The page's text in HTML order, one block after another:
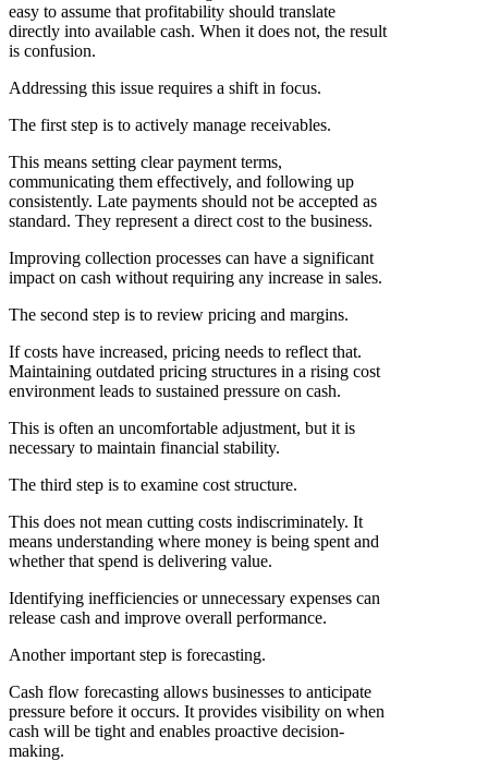
easy to assume that profitability should translate
directly into available cash. When it does not, the result
is confusion.
Addressing this issue requires a shift in focus.
The first step is to actively manage receivables.
This means setting clear payment terms,
communicating them effectively, and following up
consistently. Late payments should not be accepted as
standard. They represent a direct cost to the business.
Improving collection processes can have a significant
impact on cash without requiring any increase in sales.
The second step is to review pricing and margins.
If costs have increased, pricing needs to reflect that.
Maintaining outdated pricing structures in a rising cost
environment leads to sustained pressure on cash.
This is often an uncomfortable adjustment, but it is
necessary to maintain financial stability.
The third step is to examine cost structure.
This does not mean cutting costs indiscriminately. It
means understanding where money is being spent and
whether that spend is delivering value.
Identifying inefficiencies or unnecessary expenses can
release cash and improve overall performance.
Another important step is forecasting.
Cash flow forecasting allows businesses to anticipate
pressure before it occurs. It provides visibility on when
cash will be tight and enables proactive decision-
making.